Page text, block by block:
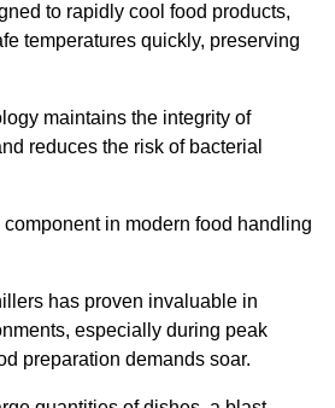
to rapidly cool food products,
temperatures quickly, preserving
maintains the integrity of
reduces the risk of bacterial
in modern food handling
has proven invaluable in
especially during peak
preparation demands soar.